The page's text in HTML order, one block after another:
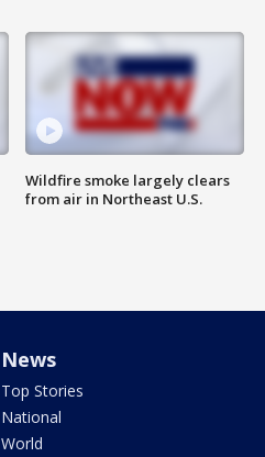
Wildfire smoke largely clears
from air in Northeast U.S.
News
Top Stories
National
World